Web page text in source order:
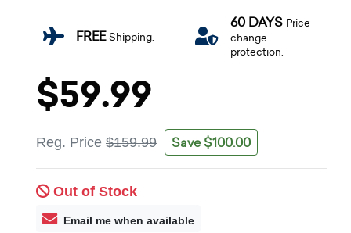
FREEShipping.
60 DAYS Price
change
protection.
$59.99
Reg. Price $159.99 Save $100.00
Out of Stock
Email me when available